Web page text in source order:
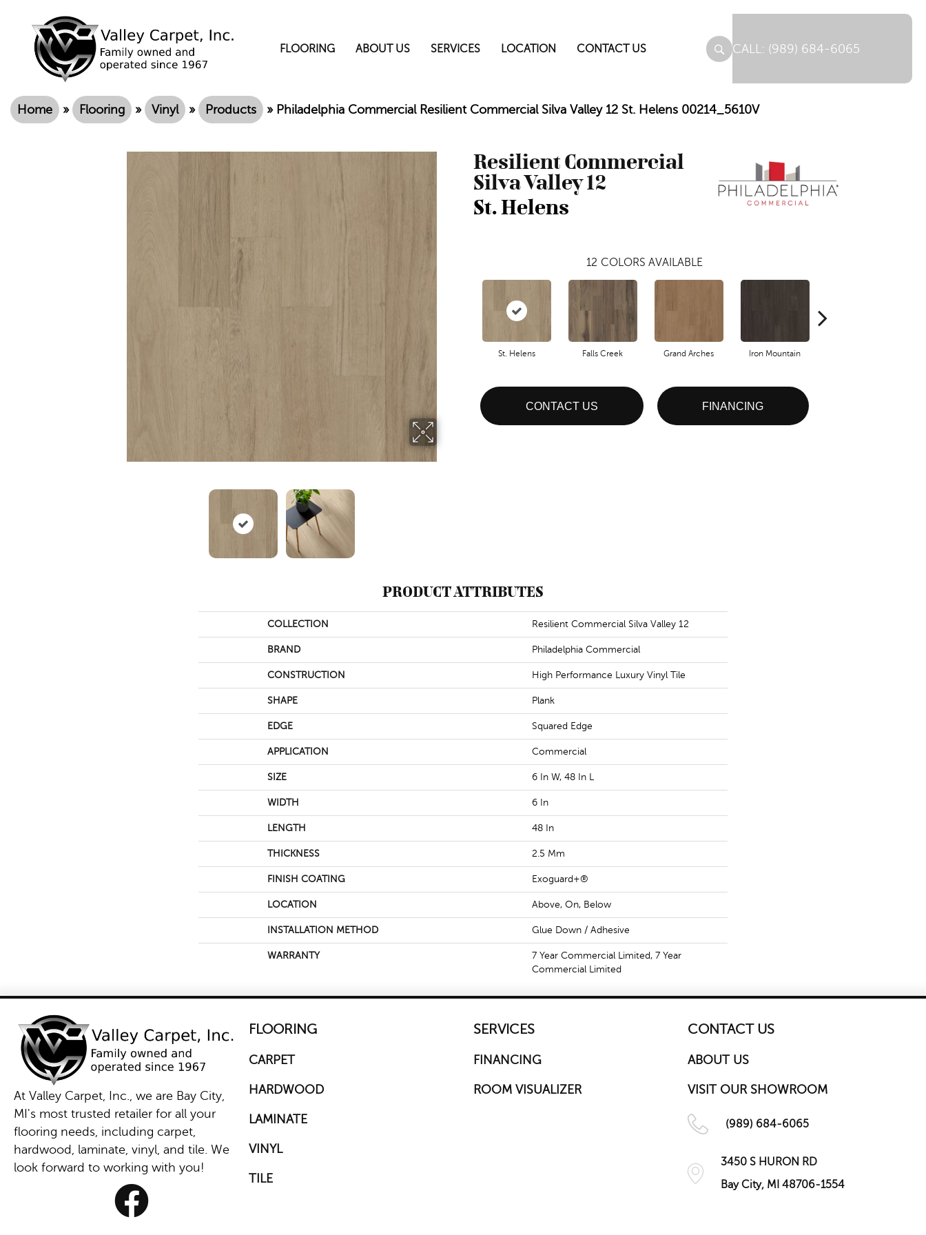
FLOORING ABOUT US SERVICES LOCATION CONTACT US (989) 684-6065
Home » Flooring » Vinyl » Products » Philadelphia Commercial Resilient Commercial Silva Valley 12 St. Helens 00214_5610V
Resilient Commercial
Silva Valley 12
St. Helens
12 COLORS AVAILABLE
St. Helens Falls Creek Grand Arches Iron Mountain
CONTACT US FINANCING
PRODUCT ATTRIBUTES
COLLECTION Resilient Commercial Silva Valley 12
BRAND Philadelphia Commercial
CONSTRUCTION High Performance Luxury Vinyl Tile
SHAPE Plank
EDGE Squared Edge
APPLICATION Commercial
SIZE 6 In W, 48 In L
WIDTH 6 In
LENGTH 48 In
THICKNESS 2.5 Mm
FINISH COATING Exoguard+®
LOCATION Above, On, Below
INSTALLATION METHOD Glue Down / Adhesive
WARRANTY
7 Year Commercial Limited, 7 Year
Commercial Limited
At Valley Carpet, Inc., we are Bay City,
MI's most trusted retailer for all your
flooring needs, including carpet,
hardwood, laminate, vinyl, and tile. We
look forward to working with you!
FLOORING
CARPET
HARDWOOD
LAMINATE
VINYL
TILE
SERVICES
FINANCING
ROOM VISUALIZER
CONTACT US
ABOUT US
VISIT OUR SHOWROOM
(989) 684-6065
3450 S HURON RD
Bay City, MI 48706-1554